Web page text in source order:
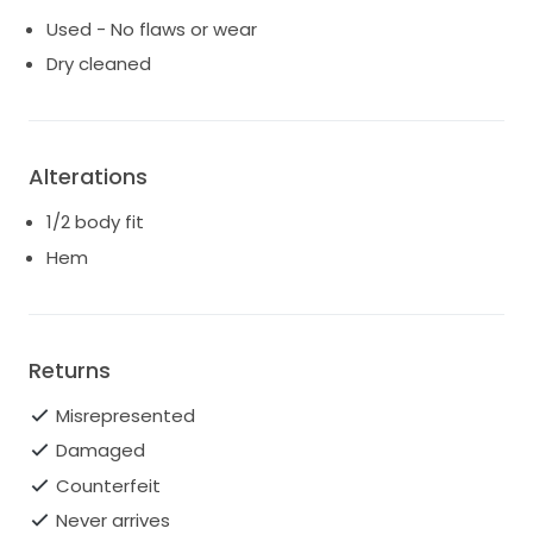
Used - No flaws or wear
Dry cleaned
Alterations
1/2 body fit
Hem
Returns
Misrepresented
Damaged
Counterfeit
Never arrives